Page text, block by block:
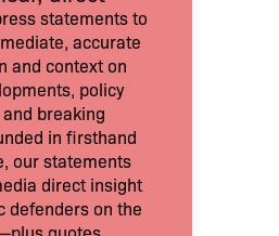
statements to
accurate
and context on
policy
breaking
in firsthand
our statements
direct insight
defenders on the